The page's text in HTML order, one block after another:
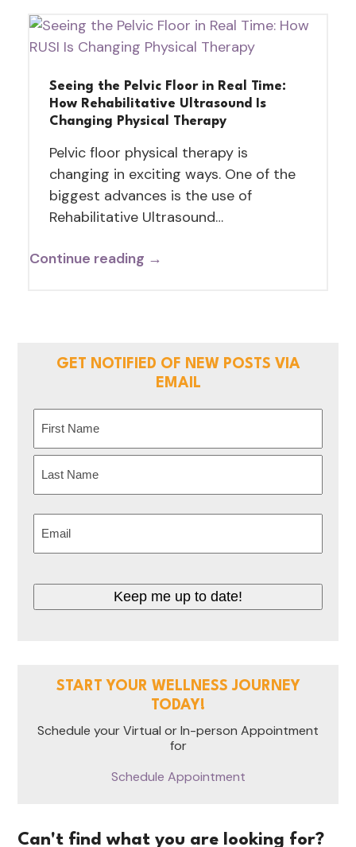
Seeing the Pelvic Floor in Real Time:
How Rehabilitative Ultrasound Is
Changing Physical Therapy
Pelvic floor physical therapy is
changing in exciting ways. One of the
biggest advances is the use of
Rehabilitative Ultrasound…
Continue reading →
GET NOTIFIED OF NEW POSTS VIA
EMAIL
First
Keep me up to date!
START YOUR WELLNESS JOURNEY
TODAY!
Schedule your Virtual or In-person Appointment
for
Schedule Appointment
Can't find what you are looking for?